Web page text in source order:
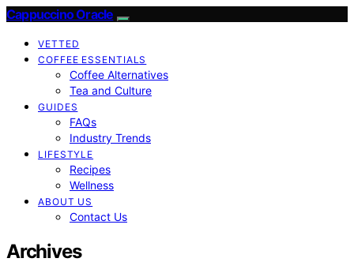
Cappuccino Oracle
VETTED
COFFEE ESSENTIALS
Coffee Alternatives
Tea and Culture
GUIDES
FAQs
Industry Trends
LIFESTYLE
Recipes
Wellness
ABOUT US
Contact Us
Archives